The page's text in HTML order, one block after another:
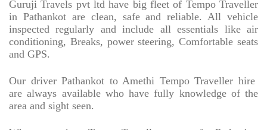
Guruji Travels pvt ltd have big fleet of Tempo Traveller
in Pathankot are clean, safe and reliable. All vehicle
inspected regularly and include all essentials like air
conditioning, Breaks, power steering, Comfortable seats
and GPS.
Our driver Pathankot to Amethi Tempo Traveller hire
are always available who have fully knowledge of the
area and sight seen.